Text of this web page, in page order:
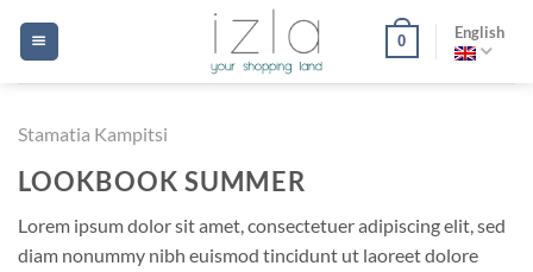
0 English
Stamatia Kampitsi
LOOKBOOK SUMMER
Lorem ipsum dolor sit amet, consectetuer adipiscing elit, sed
diam nonummy nibh euismod tincidunt ut laoreet dolore